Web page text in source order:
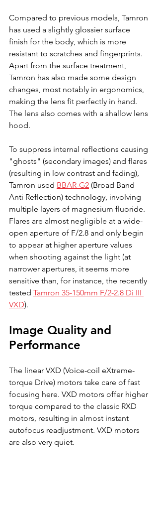
Compared to previous models, Tamron
has used a slightly glossier surface
finish for the body, which is more
resistant to scratches and fingerprints.
Apart from the surface treatment,
Tamron has also made some design
changes, most notably in ergonomics,
making the lens fit perfectly in hand.
The lens also comes with a shallow lens
hood.
To suppress internal reflections causing
"ghosts" (secondary images) and flares
(resulting in low contrast and fading),
Tamron used BBAR-G2 (Broad Band
Anti Reflection) technology, involving
multiple layers of magnesium fluoride.
Flares are almost negligible at a wide-
open aperture of F/2.8 and only begin
to appear at higher aperture values
when shooting against the light (at
narrower apertures, it seems more
sensitive than, for instance, the recently
tested Tamron 35-150mm F/2-2.8 Di III
VXD).
Image Quality and
Performance
The linear VXD (Voice-coil eXtreme-
torque Drive) motors take care of fast
focusing here. VXD motors offer higher
torque compared to the classic RXD
motors, resulting in almost instant
autofocus readjustment. VXD motors
are also very quiet.